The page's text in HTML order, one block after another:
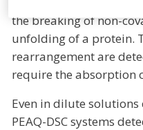
the breaking of non-
unfolding of a protein.
rearrangement are
require the absorption
Even in dilute
PEAQ-DSC systems